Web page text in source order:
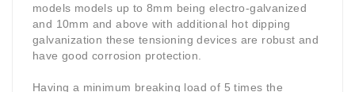
models models up to 8mm being electro-galvanized
and 10mm and above with additional hot dipping
galvanization these tensioning devices are robust and
have good corrosion protection.
Having a minimum breaking load of 5 times the